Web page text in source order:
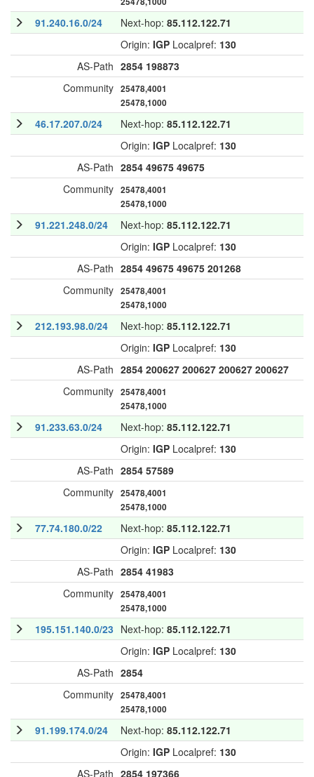
91.240.16.0/24 Next-hop: 85.112.122.71
Origin: IGP Localpref: 130
AS-Path 2854 198873
Community 25478,4001
25478,1000
46.17.207.0/24 Next-hop: 85.112.122.71
Origin: IGP Localpref: 130
AS-Path 2854 49675 49675
Community 25478,4001
25478,1000
91.221.248.0/24 Next-hop: 85.112.122.71
Origin: IGP Localpref: 130
AS-Path 2854 49675 49675 201268
Community 25478,4001
25478,1000
212.193.98.0/24 Next-hop: 85.112.122.71
Origin: IGP Localpref: 130
AS-Path 2854 200627 200627 200627 200627
Community 25478,4001
25478,1000
91.233.63.0/24 Next-hop: 85.112.122.71
Origin: IGP Localpref: 130
AS-Path 2854 57589
Community 25478,4001
25478,1000
77.74.180.0/22 Next-hop: 85.112.122.71
Origin: IGP Localpref: 130
AS-Path 2854 41983
Community 25478,4001
25478,1000
195.151.140.0/23 Next-hop: 85.112.122.71
Origin: IGP Localpref: 130
AS-Path 2854
Community 25478,4001
25478,1000
91.199.174.0/24 Next-hop: 85.112.122.71
Origin: IGP Localpref: 130
AS-Path 2854 197366